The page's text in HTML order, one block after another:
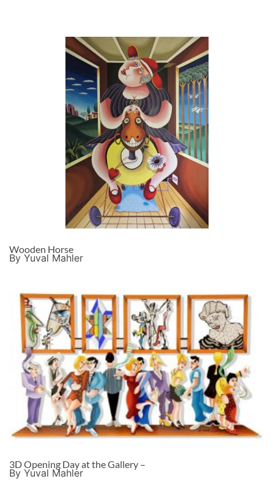
Wooden Horse
By Yuval Mahler
3D Opening Day at the Gallery –
By Yuval Mahler